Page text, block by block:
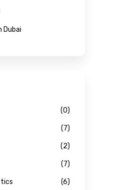
Dubai
(0)
(7)
(2)
(7)
(6)